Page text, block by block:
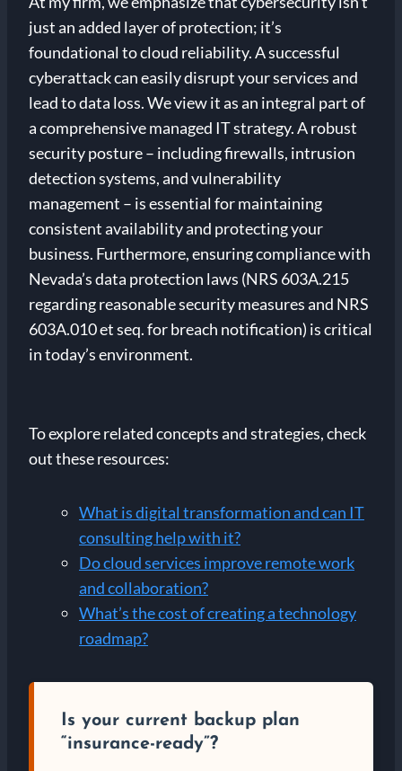
just an added layer of protection; it’s
foundational to cloud reliability. A successful
cyberattack can easily disrupt your services and
lead to data loss. We view it as an integral part of
a comprehensive managed IT strategy. A robust
security posture – including firewalls, intrusion
detection systems, and vulnerability
management – is essential for maintaining
consistent availability and protecting your
business. Furthermore, ensuring compliance with
Nevada’s data protection laws (NRS 603A.215
regarding reasonable security measures and NRS
603A.010 et seq. for breach notification) is critical
in today’s environment.
To explore related concepts and strategies, check
out these resources:
What is digital transformation and can IT
consulting help with it?
Do cloud services improve remote work
and collaboration?
What’s the cost of creating a technology
roadmap?
Is your current backup plan
“insurance-ready”?